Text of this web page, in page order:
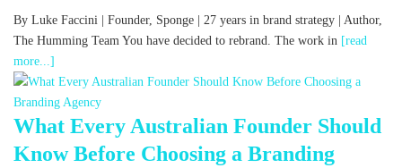
By Luke Faccini | Founder, Sponge | 27 years in brand strategy | Author,
The Humming Team You have decided to rebrand. The work in [read
more...]
What Every Australian Founder Should
Know Before Choosing a Branding